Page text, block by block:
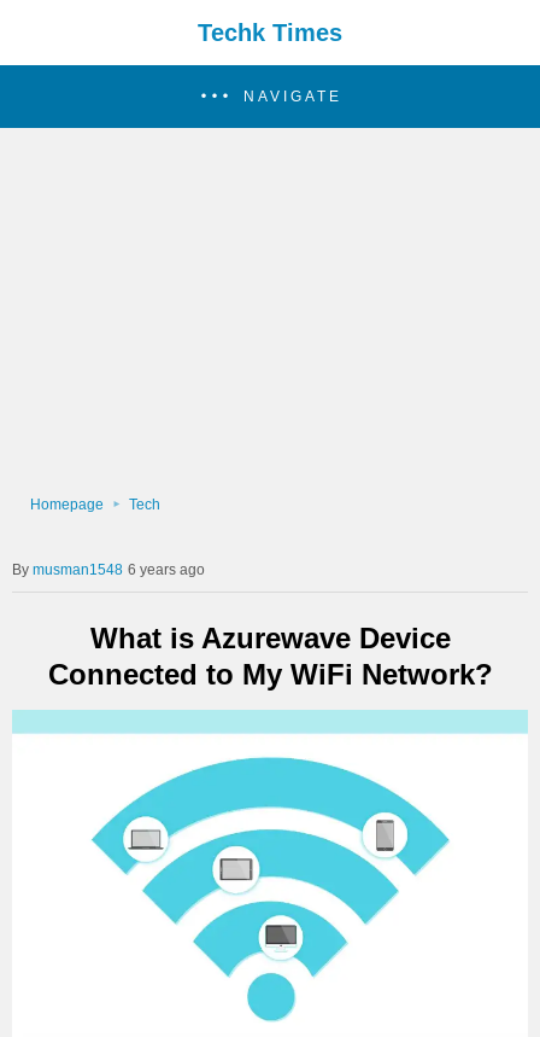
Techk Times
NAVIGATE
Homepage Tech
musman1548 6 years ago
What is Azurewave Device
Connected to My WiFi Network?